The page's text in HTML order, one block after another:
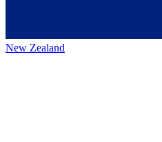
New Zealand